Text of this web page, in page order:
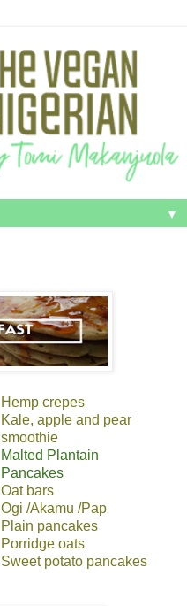
▼
Hemp crepes
Kale, apple and pear
smoothie
Malted Plantain
Pancakes
Oat bars
Ogi /Akamu /Pap
Plain pancakes
Porridge oats
Sweet potato pancakes